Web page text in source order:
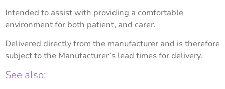
Intended to assist with providing a comfortable
environment for both patient, and carer.
Delivered directly from the manufacturer and is therefore
subject to the Manufacturer’s lead times for delivery.
See also: